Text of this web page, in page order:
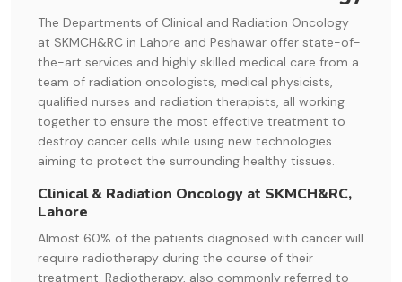
The Departments of Clinical and Radiation Oncology
at SKMCH&RC in Lahore and Peshawar offer state-of-
the-art services and highly skilled medical care from a
team of radiation oncologists, medical physicists,
qualified nurses and radiation therapists, all working
together to ensure the most effective treatment to
destroy cancer cells while using new technologies
aiming to protect the surrounding healthy tissues.
Clinical & Radiation Oncology at SKMCH&RC,
Lahore
Almost 60% of the patients diagnosed with cancer will
require radiotherapy during the course of their
treatment. Radiotherapy, also commonly referred to